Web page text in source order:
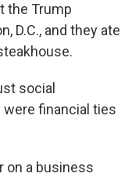
the Trump
D.C., and they ate
social
financial ties
on a business